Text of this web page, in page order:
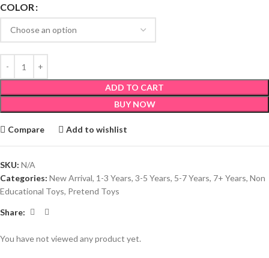
COLOR
ADD TO CART
BUY NOW
Compare Add to wishlist
SKU: N/A
Categories: New Arrival, 1-3 Years, 3-5 Years, 5-7 Years, 7+ Years, Non
Educational Toys, Pretend Toys
Share:
You have not viewed any product yet.